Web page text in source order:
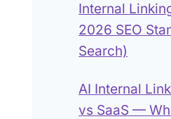
Internal
2026 SEO
Search)
AI Internal
vs SaaS —